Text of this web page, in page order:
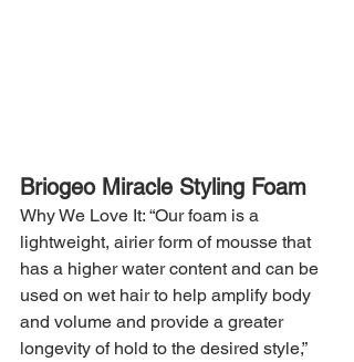
Briogeo Miracle Styling Foam
Why We Love It: “Our foam is a
lightweight, airier form of mousse that
has a higher water content and can be
used on wet hair to help amplify body
and volume and provide a greater
longevity of hold to the desired style,”